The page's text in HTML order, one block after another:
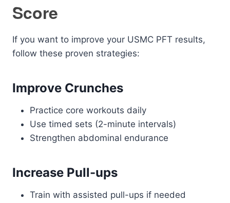
Score
If you want to improve your USMC PFT results,
follow these proven strategies:
Improve Crunches
Practice core workouts daily
Use timed sets (2-minute intervals)
Strengthen abdominal endurance
Increase Pull-ups
Train with assisted pull-ups if needed